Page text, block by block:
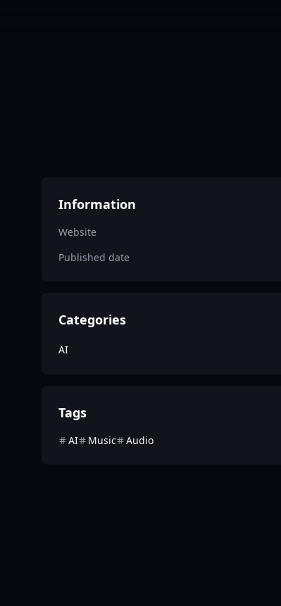
Information
Website
Published date
Categories
AI
Tags
AI Music Audio